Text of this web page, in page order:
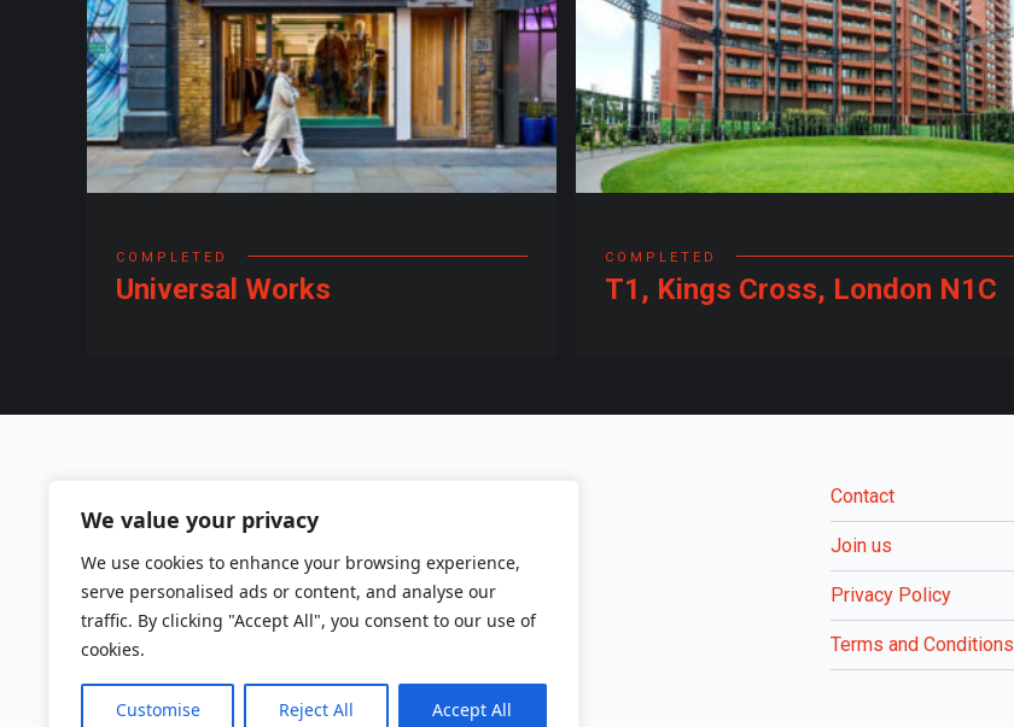
We value your privacy
We use cookies to enhance your browsing experience,
serve personalised ads or content, and analyse our
traffic. By clicking "Accept All", you consent to our use of
cookies.
Customise Reject All Accept All
COMPLETED
Universal Works
COMPLETED
T1, Kings Cross, London N1C
Sand IT Ltd
Warnford Court
29 Throgmorton Street
London EC2N 2AT
Tel: +44 (0)203 875 7600
Email: info@sand-it.co.uk
Contact
Join us
Privacy Policy
Terms and Conditions